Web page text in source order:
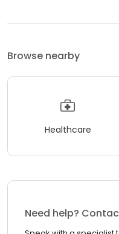
Browse nearby
Healthcare
Need help?